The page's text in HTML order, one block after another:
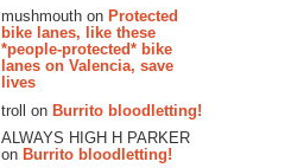
mushmouth on Protected
bike lanes, like these
*people-protected* bike
lanes on Valencia, save
lives
troll on Burrito bloodletting!
ALWAYS HIGH H PARKER
on Burrito bloodletting!